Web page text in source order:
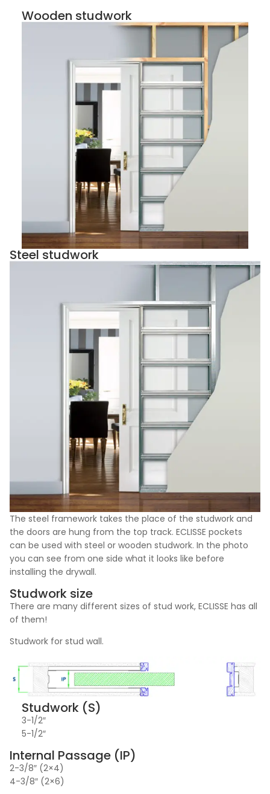
Wooden studwork
Steel studwork
The steel framework takes the place of the studwork and
the doors are hung from the top track. ECLISSE pockets
can be used with steel or wooden studwork. In the photo
you can see from one side what it looks like before
installing the drywall.
Studwork size
There are many different sizes of stud work, ECLISSE has all
of them!
Studwork for stud wall.
Studwork (S)
3-1/2″
5-1/2″
Internal Passage (IP)
2-3/8″ (2×4)
4-3/8″ (2×6)